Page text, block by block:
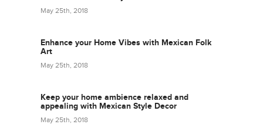
May 25th, 2018
Enhance your Home Vibes with Mexican Folk
Art
May 25th, 2018
Keep your home ambience relaxed and
appealing with Mexican Style Decor
May 25th, 2018